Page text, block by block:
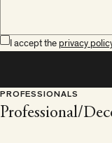
I accept the privacy
PROFESSIONALS
Professional/